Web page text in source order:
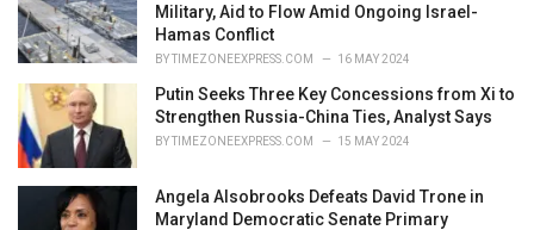
Military, Aid to Flow Amid Ongoing Israel-
Hamas Conflict
BYTIMEZONEEXPRESS.COM 16 MAY 2024
Putin Seeks Three Key Concessions from Xi to
Strengthen Russia-China Ties, Analyst Says
BYTIMEZONEEXPRESS.COM 15 MAY 2024
Angela Alsobrooks Defeats David Trone in
Maryland Democratic Senate Primary